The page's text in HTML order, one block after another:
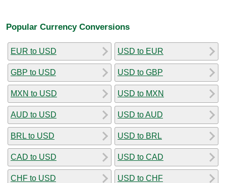
Popular Currency Conversions
EUR to USD
GBP to USD
MXN to USD
AUD to USD
BRL to USD
CAD to USD
CHF to USD
USD to EUR
USD to GBP
USD to MXN
USD to AUD
USD to BRL
USD to CAD
USD to CHF